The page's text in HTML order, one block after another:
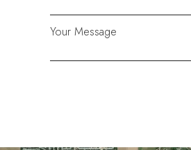
Your Message